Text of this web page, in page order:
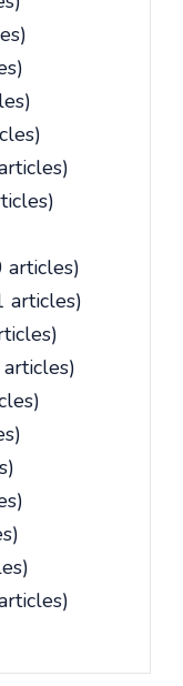
articles)
articles)
articles)